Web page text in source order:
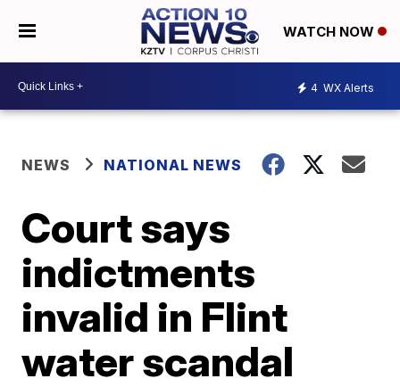
WATCH NOW
4 WX Alerts
NEWS NATIONAL NEWS
Court says
indictments
invalid in Flint
water scandal